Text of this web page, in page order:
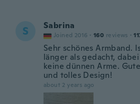
S Sabrina
Joined 2016 · 160 reviews ·
Sehr schönes Armband.
länger als gedacht,
keine dünnen Arme.
und tolles Design!
about 2 years ago